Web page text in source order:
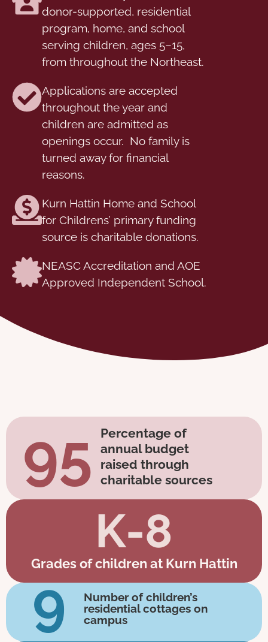
donor-supported, residential
program, home, and school
serving children, ages 5–15,
from throughout the Northeast.
Applications are accepted
throughout the year and
children are admitted as
openings occur. No family is
turned away for financial
reasons.
Kurn Hattin Home and School
for Childrens’ primary funding
source is charitable donations.
NEASC Accreditation and AOE
Approved Independent School.
95
Percentage of
annual budget
raised through
charitable sources
K-8
Grades of children at Kurn Hattin
9
Number of children’s
residential cottages on
campus